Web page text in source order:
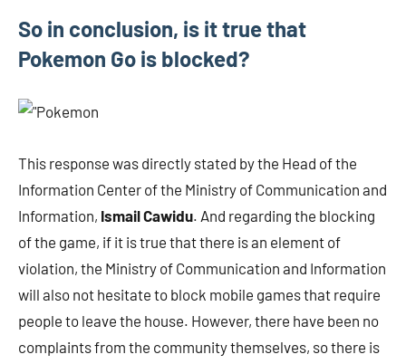
So in conclusion, is it true that
Pokemon Go is blocked?
This response was directly stated by the Head of the
Information Center of the Ministry of Communication and
Information, Ismail Cawidu. And regarding the blocking
of the game, if it is true that there is an element of
violation, the Ministry of Communication and Information
will also not hesitate to block mobile games that require
people to leave the house. However, there have been no
complaints from the community themselves, so there is